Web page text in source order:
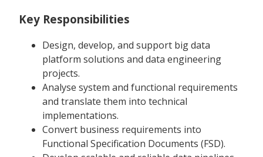
Key Responsibilities
Design, develop, and support big data
platform solutions and data engineering
projects.
Analyse system and functional requirements
and translate them into technical
implementations.
Convert business requirements into
Functional Specification Documents (FSD).